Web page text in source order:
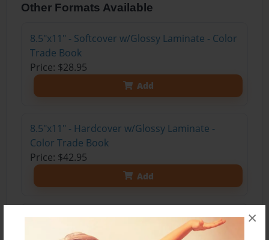
×
Other Formats Available
8.5"x11" - Softcover w/Glossy Laminate - Color
Trade Book
Price: $28.95
Add
8.5"x11" - Hardcover w/Glossy Laminate -
Color Trade Book
Price: $42.95
Add
8.5"x11" - Hardcover w/Matte Laminate - Color
Trade Book